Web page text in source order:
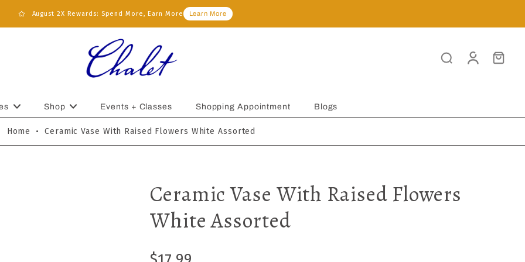
August 2X Rewards: Spend More, Earn More Learn More
Shop Events + Classes Shopping Appointment Blogs
Home • Ceramic Vase With Raised Flowers White Assorted
Ceramic Vase With Raised Flowers
White Assorted